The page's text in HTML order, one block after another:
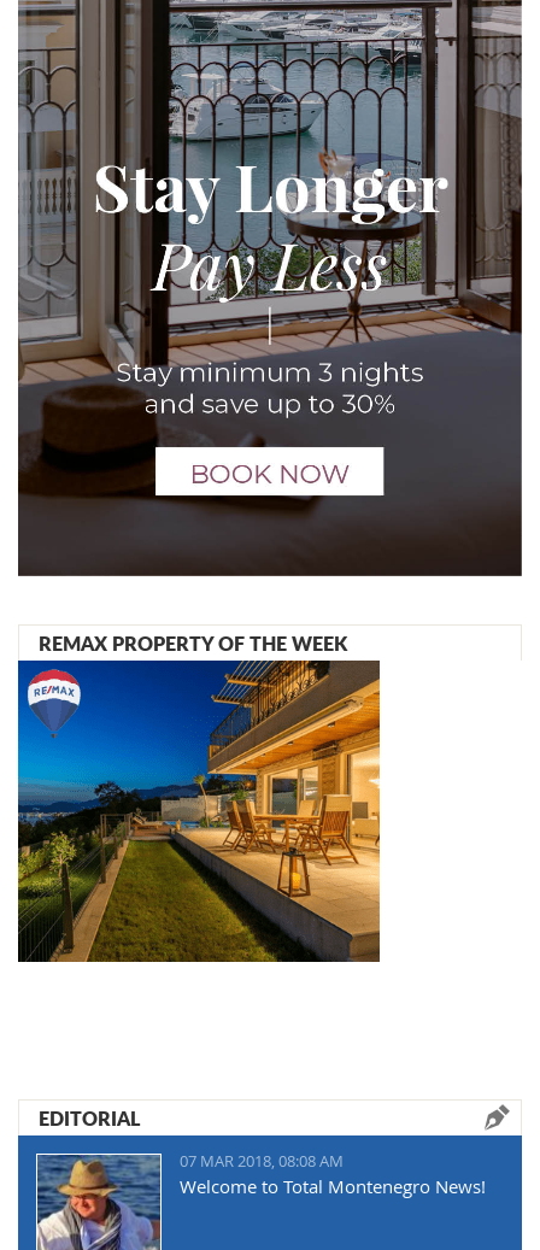
REMAX PROPERTY OF THE WEEK
EDITORIAL
07 MAR 2018, 08:08 AM
Welcome to Total Montenegro News!